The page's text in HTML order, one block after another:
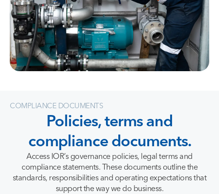
COMPLIANCE DOCUMENTS
Policies,terms and
compliance documents.
Access IOR’s governance policies, legal terms and
compliance statements. These documents outline the
standards, responsibilities and operating expectations that
support the way we do business.